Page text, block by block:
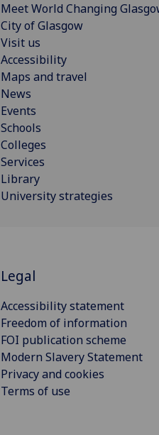
Meet World Changing
City of Glasgow
Visit us
Accessibility
Maps and travel
News
Events
Schools
Colleges
Services
Library
University strategies
Legal
Accessibility statement
Freedom of information
FOI publication scheme
Modern Slavery Statement
Privacy and cookies
Terms of use